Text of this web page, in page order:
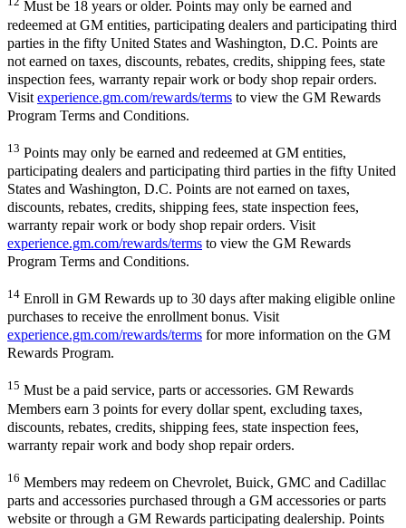
Must be 18 years or older. Points may only be earned and
redeemed at GM entities, participating dealers and participating third
parties in the fifty United States and Washington, D.C. Points are
not earned on taxes, discounts, rebates, credits, shipping fees, state
inspection fees, warranty repair work or body shop repair orders.
Visit experience.gm.com/rewards/terms to view the GM Rewards
Program Terms and Conditions.
13 Points may only be earned and redeemed at GM entities,
participating dealers and participating third parties in the fifty United
States and Washington, D.C. Points are not earned on taxes,
discounts, rebates, credits, shipping fees, state inspection fees,
warranty repair work or body shop repair orders. Visit
experience.gm.com/rewards/terms to view the GM Rewards
Program Terms and Conditions.
14 Enroll in GM Rewards up to 30 days after making eligible online
purchases to receive the enrollment bonus. Visit
experience.gm.com/rewards/terms for more information on the GM
Rewards Program.
15 Must be a paid service, parts or accessories. GM Rewards
Members earn 3 points for every dollar spent, excluding taxes,
discounts, rebates, credits, shipping fees, state inspection fees,
warranty repair work and body shop repair orders.
16 Members may redeem on Chevrolet, Buick, GMC and Cadillac
parts and accessories purchased through a GM accessories or parts
website or through a GM Rewards participating dealership. Points